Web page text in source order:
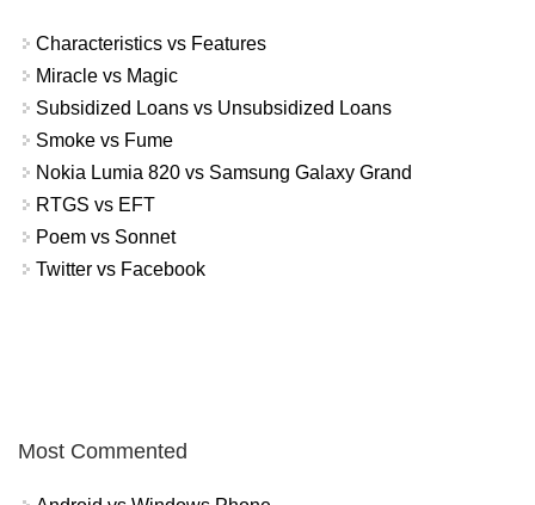
Characteristics vs Features
Miracle vs Magic
Subsidized Loans vs Unsubsidized Loans
Smoke vs Fume
Nokia Lumia 820 vs Samsung Galaxy Grand
RTGS vs EFT
Poem vs Sonnet
Twitter vs Facebook
Most Commented